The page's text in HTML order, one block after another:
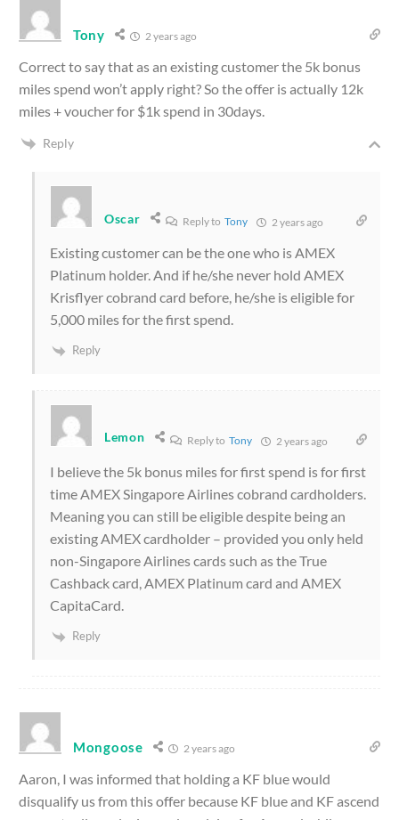
Tony 2 years ago
Correct to say that as an existing customer the 5k bonus
miles spend won’t apply right? So the offer is actually 12k
miles + voucher for $1k spend in 30days.
Reply
Oscar Reply to Tony 2 years ago
Existing customer can be the one who is AMEX
Platinum holder. And if he/she never hold AMEX
Krisflyer cobrand card before, he/she is eligible for
5,000 miles for the first spend.
Reply
Lemon Reply to Tony 2 years ago
I believe the 5k bonus miles for first spend is for first
time AMEX Singapore Airlines cobrand cardholders.
Meaning you can still be eligible despite being an
existing AMEX cardholder – provided you only held
non-Singapore Airlines cards such as the True
Cashback card, AMEX Platinum card and AMEX
CapitaCard.
Reply
Mongoose 2 years ago
Aaron, I was informed that holding a KF blue would
disqualify us from this offer because KF blue and KF ascend